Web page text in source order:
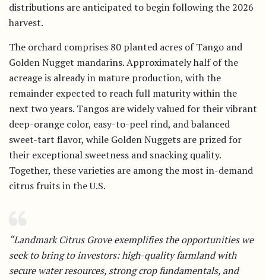
distributions are anticipated to begin following the 2026
harvest.
The orchard comprises 80 planted acres of Tango and
Golden Nugget mandarins. Approximately half of the
acreage is already in mature production, with the
remainder expected to reach full maturity within the
next two years. Tangos are widely valued for their vibrant
deep-orange color, easy-to-peel rind, and balanced
sweet-tart flavor, while Golden Nuggets are prized for
their exceptional sweetness and snacking quality.
Together, these varieties are among the most in-demand
citrus fruits in the U.S.
“Landmark Citrus Grove exemplifies the opportunities we
seek to bring to investors: high-quality farmland with
secure water resources, strong crop fundamentals, and